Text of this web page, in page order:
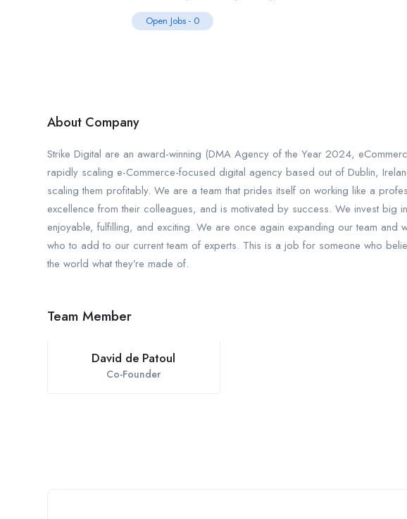
Open Jobs - 0
About Company
Strike Digital are an award-winning (DMA Agency of the Year 2024,
rapidly scaling e-Commerce-focused digital agency based out of Dublin,
scaling them profitably. We are a team that prides itself on working like a
excellence from their colleagues, and is motivated by success. We invest big
enjoyable, fulfilling, and exciting. We are once again expanding our team and
who to add to our current team of experts. This is a job for someone who
the world what they’re made of.
Team Member
David de Patoul
Co-Founder